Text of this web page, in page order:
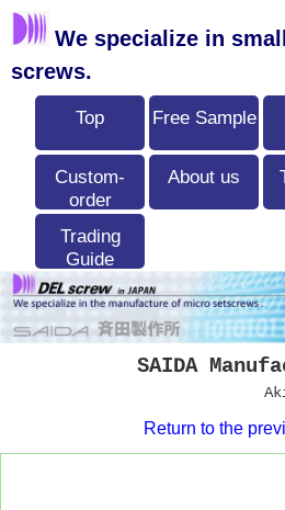
We specialize in
screws.
Top Free Sample
Custom-
order
About us
Trading
Guide
SAIDA
Return to the